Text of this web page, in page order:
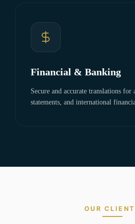
Financial & Banking
Secure and accurate translations
statements, and international
OUR